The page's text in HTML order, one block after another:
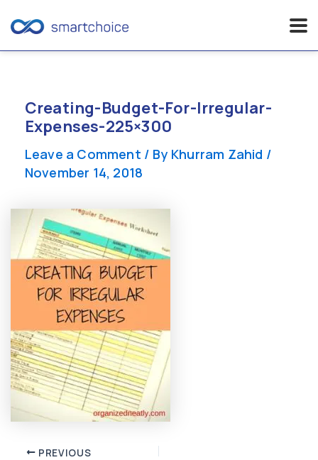
contentCreating-Budget-For-Irregular-
Expenses-225×300
Leave a Comment / By Khurram Zahid /
November 14, 2018
Post PREVIOUS